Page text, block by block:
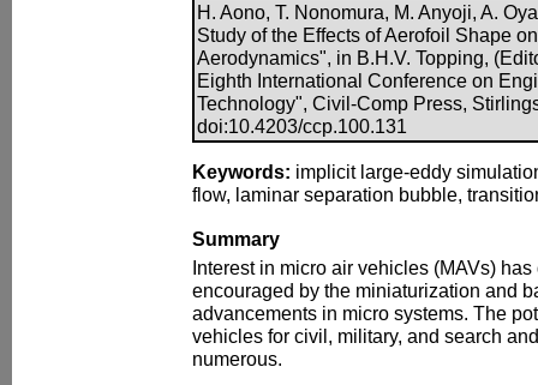
H. Aono, T. Nonomura, M. Anyoji, A.
Study of the Effects of Aerofoil Shape
Aerodynamics", in B.H.V. Topping,
Eighth International Conference on
Technology", Civil-Comp Press,
doi:10.4203/ccp.100.131
Keywords: implicit large-eddy
flow, laminar separation bubble,
Summary
Interest in micro air vehicles (MAVs)
encouraged by the miniaturization and
advancements in micro systems. The
vehicles for civil, military, and search
numerous.